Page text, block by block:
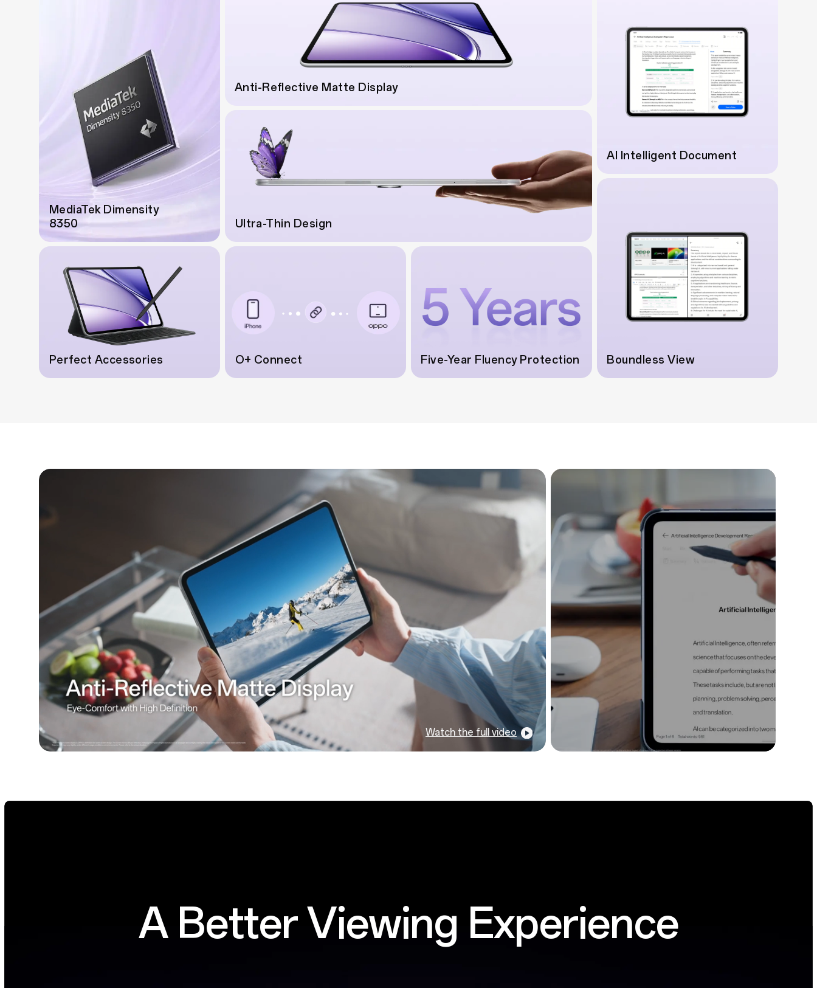
MediaTek Dimensity
8350
Anti-Reflective Matte Display
Ultra-Thin Design
Perfect Accessories O+ Connect Five-Year Fluency Protection
AI Intelligent Document
Boundless View
Watch the full video
A Better Viewing Experience